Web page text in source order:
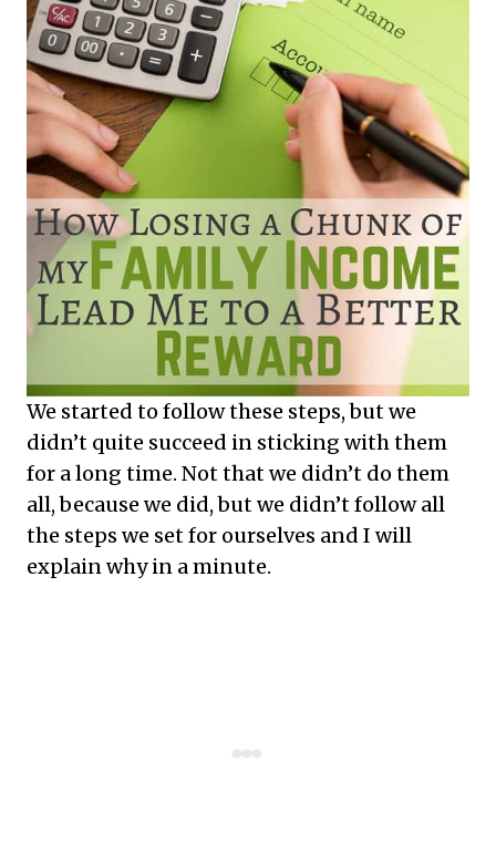
We started to follow these steps, but we
didn’t quite succeed in sticking with them
for a long time. Not that we didn’t do them
all, because we did, but we didn’t follow all
the steps we set for ourselves and I will
explain why in a minute.